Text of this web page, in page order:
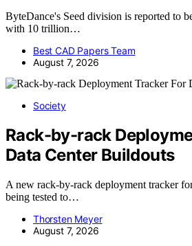
ByteDance's Seed division is reported to
with 10 trillion…
Best CAD Papers Team
August 7, 2026
Society
Rack-by-rack
Data Center Buildouts
A new rack-by-rack deployment tracker
being tested to…
Thorsten Meyer
August 7, 2026